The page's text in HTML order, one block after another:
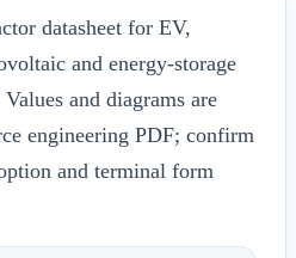
datasheet for EV,
and energy-storage
and diagrams are
engineering PDF; confirm
and terminal form